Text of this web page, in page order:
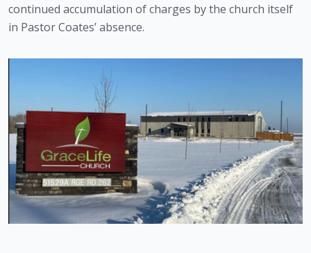
continued accumulation of charges by the church itself
in Pastor Coates’ absence.